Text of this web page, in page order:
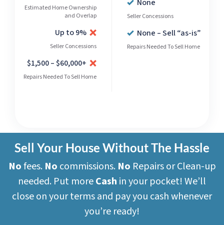
Estimated Home Ownership
and Overlap
Up to 9%
Seller Concessions
$1,500 – $60,000+
Repairs Needed To Sell Home
None
Seller Concessions
None – Sell “as-is”
Repairs Needed To Sell Home
Sell Your House Without The Hassle
Nofees. No commissions. No Repairs or Clean-up
needed. Put moreCash in your pocket! We’ll
close on your terms and pay you cash whenever
you’re ready!